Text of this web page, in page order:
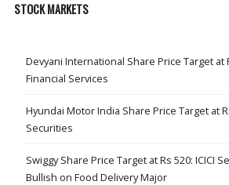
STOCK MARKETS
Devyani International Share Price Target at
Financial Services
Hyundai Motor India Share Price Target at
Securities
Swiggy Share Price Target at Rs 520: ICICI
Bullish on Food Delivery Major